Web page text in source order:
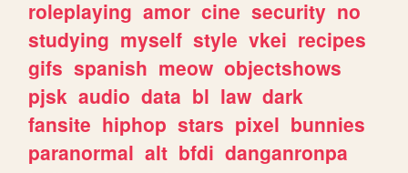
roleplaying amor cine security no
studying myself style vkei recipes
gifs spanish meow objectshows
pjsk audio data bl law dark
fansite hiphop stars pixel bunnies
paranormal alt bfdi danganronpa